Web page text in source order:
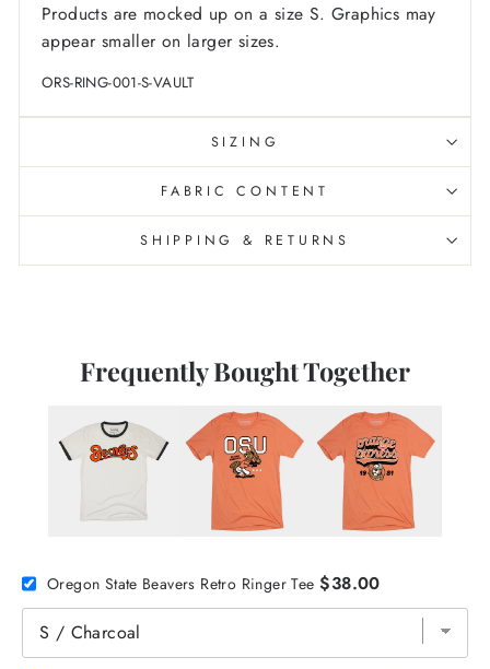
Products are mocked up on a size S. Graphics may
appear smaller on larger sizes.
ORS-RING-001-S-VAULT
SIZING
FABRIC CONTENT
SHIPPING & RETURNS
Frequently Bought Together
Oregon State Beavers Retro Ringer Tee $38.00